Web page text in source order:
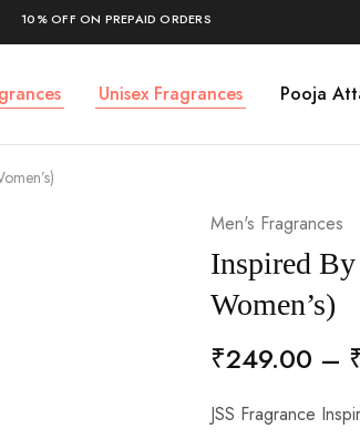
10% OFF ON PREPAID ORDERS
Unisex Fragrances Pooja
Men's Fragrances
Inspired
Women’s)
₹249.00 –
JSS Fragrance